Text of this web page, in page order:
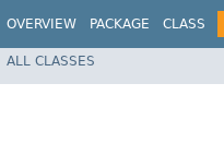
OVERVIEW PACKAGE CLASS
ALL CLASSES